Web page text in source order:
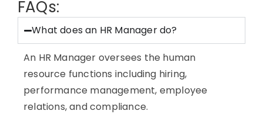
FAQs:
What does an HR Manager do?
An HR Manager oversees the human
resource functions including hiring,
performance management, employee
relations, and compliance.